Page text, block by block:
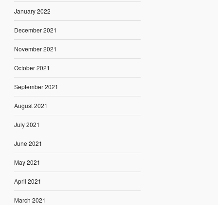
January 2022
December 2021
November 2021
October 2021
September 2021
August 2021
July 2021
June 2021
May 2021
April 2021
March 2021